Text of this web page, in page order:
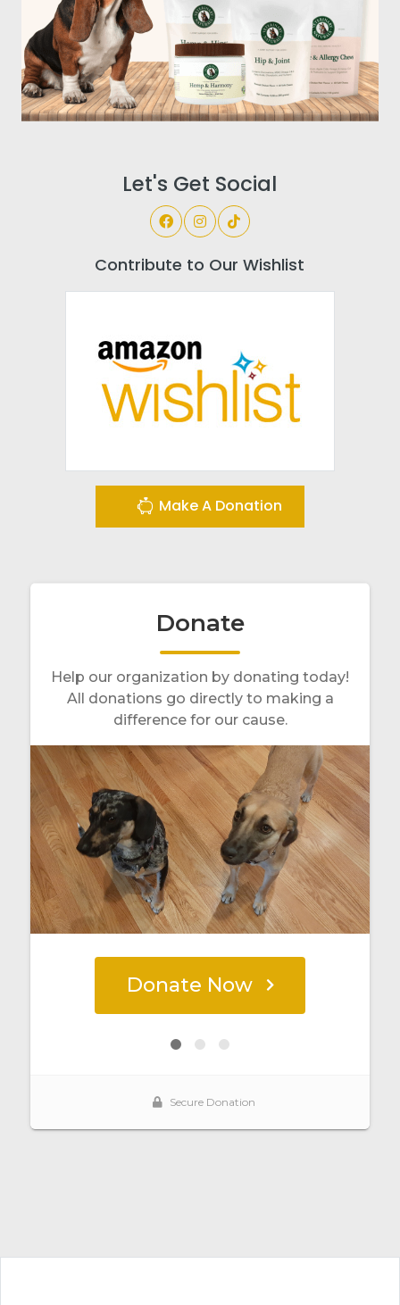
Let's Get Social
Contribute to Our Wishlist
Make A Donation